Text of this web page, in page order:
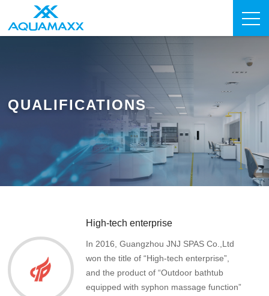
QUALIFICATIONS
High-tech enterprise
In 2016, Guangzhou JNJ SPAS Co.,Ltd
won the title of “High-tech enterprise”,
and the product of “Outdoor bathtub
equipped with syphon massage function”